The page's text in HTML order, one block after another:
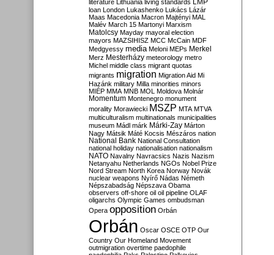
literature Lithuania living standards LMP
loan London Lukashenko Lukács Lázár
Maas Macedonia Macron Majtényi MAL
Malév March 15 Martonyi Marxism
Matolcsy Mayday mayoral election
mayors MAZSIHISZ MCC McCain MDF
Medgyessy media Meloni MEPs Merkel
Merz Mesterházy meteorology metro
Michel middle class migrant quotas
migrants migration Migration Aid Mi
Hazánk military Milla minorities minors
MIÉP MMA MNB MOL Moldova Molnár
Momentum Montenegro monument
morality Morawiecki MSZP MTA MTVA
multiculturalism multinationals municipalities
museum Mádl márk Márki-Zay Márton
Nagy Mátsik Máté Kocsis Mészáros nation
National Bank National Consultation
national holiday nationalisation nationalism
NATO Navalny Navracsics Nazis Nazism
Netanyahu Netherlands NGOs Nobel Prize
Nord Stream North Korea Norway Novák
nuclear weapons Nyírő Nádas Németh
Népszabadság Népszava Obama
observers off-shore oil oil pipeline OLAF
oligarchs Olympic Games ombudsman
Opera opposition Orbán
Orbán Oscar OSCE OTP Our
Country Our Homeland Movement
outmigration overtime paedophile